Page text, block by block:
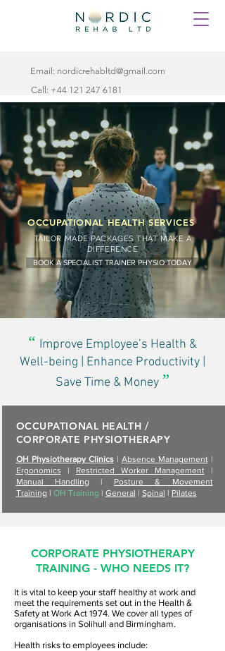
Email: nordicrehabltd@gmail.com
Call: +44 121 247 6181
OCCUPATIONAL HEALTH SERVICES
TAILOR MADE PACKAGES THAT MAKE A
DIFFERENCE
BOOK A SPECIALIST TRAINER PHYSIO TODAY
“ Improve Employee’s Health &
Well-being | Enhance Productivity |
Save Time & Money ”
OCCUPATIONAL HEALTH /
CORPORATE PHYSIOTHERAPY
OH Physiotherapy Clinics| Absence Management|
Ergonomics | Restricted Worker Management|
Manual Handling | Posture & Movement
Training | OH Training | General | Spinal | Pilates
CORPORATE PHYSIOTHERAPY
TRAINING - WHO NEEDS IT?
It is vital to keep your staff healthy at work and
meet the requirements set out in the Health &
Safety at Work Act 1974. We cover all types of
organisations in Solihull and Birmingham.
Health risks to employees include: